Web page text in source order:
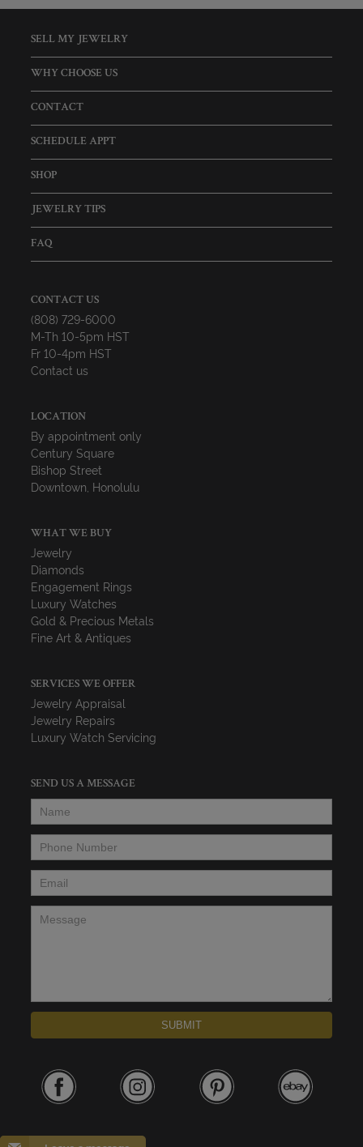
SELL MY JEWELRY
WHY CHOOSE US
CONTACT
SCHEDULE APPT
SHOP
JEWELRY TIPS
FAQ
CONTACT US
(808) 729-6000
M-Th 10-5pm HST
Fr 10-4pm HST
Contact us
LOCATION
By appointment only
Century Square
Bishop Street
Downtown, Honolulu
WHAT WE BUY
Jewelry
Diamonds
Engagement Rings
Luxury Watches
Gold & Precious Metals
Fine Art & Antiques
SERVICES WE OFFER
Jewelry Appraisal
Jewelry Repairs
Luxury Watch Servicing
SEND US A MESSAGE
Name
Phone Number
Email*
Message
SUBMIT